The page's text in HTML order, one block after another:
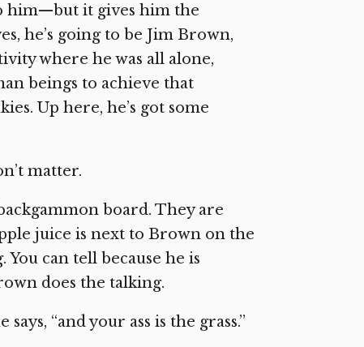
him—but it gives him the
he’s going to be Jim Brown,
where he was all alone,
beings to achieve that
Up here, he’s got some
matter.
board. They are
juice is next to Brown on the
can tell because he is
does the talking.
“and your ass is the grass.”